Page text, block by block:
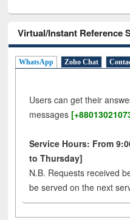
Virtual/Instant Reference
WhatsApp Zoho Chat
Users can get their
messages
Service Hours: From
to Thursday]
N.B. Requests received
be served on the next